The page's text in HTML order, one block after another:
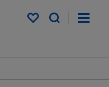
My saved items